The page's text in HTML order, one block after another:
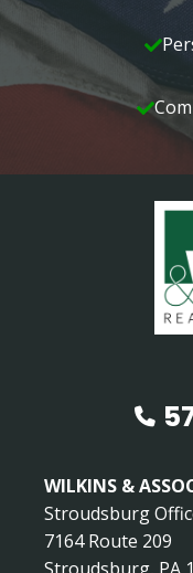
WILKINS &
Stroudsburg
7164 Route 209